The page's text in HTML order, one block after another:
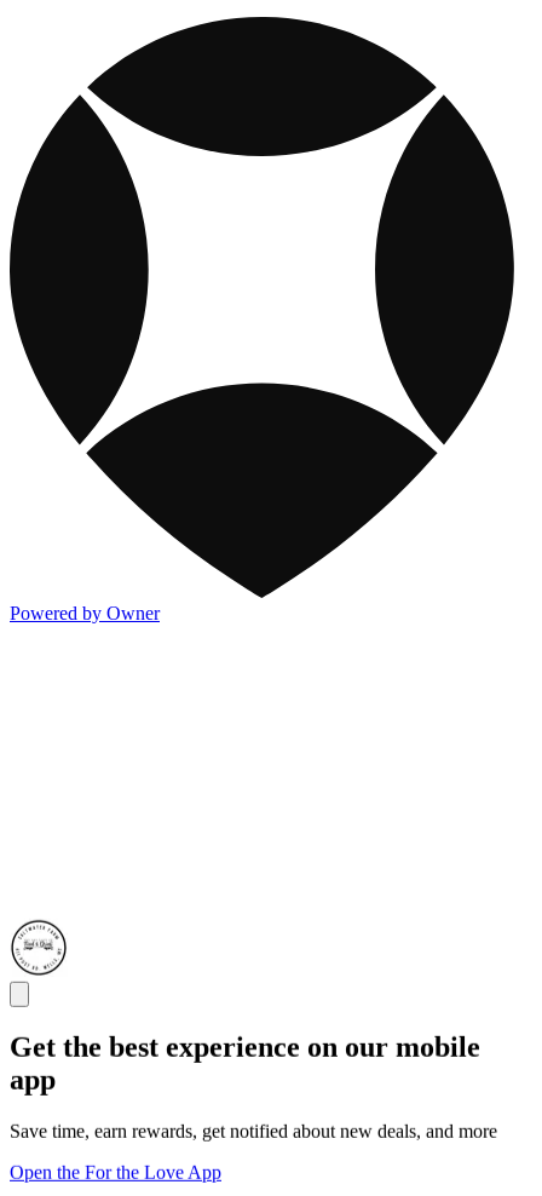
Powered by Owner
Get the best experience on our mobile
app
Save time, earn rewards, get notified about new deals, and more
Open the For the Love App